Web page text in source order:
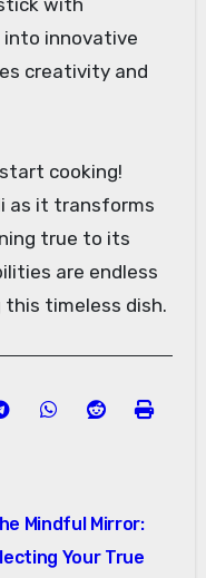
with
innovative
creativity and
cooking!
as it transforms
true to its
are endless
timeless dish.
Mindful Mirror:
Your True